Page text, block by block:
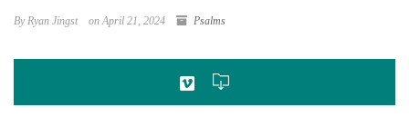
By Ryan Jingst on April 21, 2024 Psalms